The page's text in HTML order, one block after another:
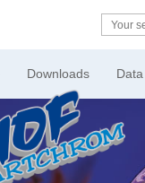
Downloads